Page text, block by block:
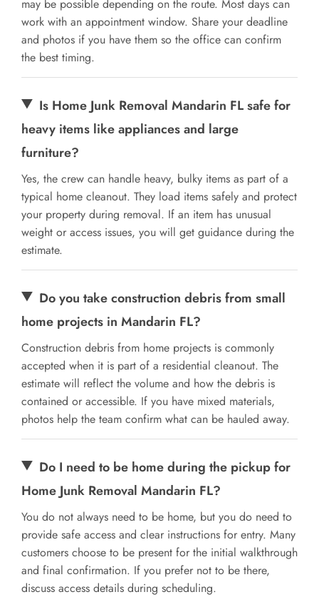
may be possible depending on the route. Most days can
work with an appointment window. Share your deadline
and photos if you have them so the office can confirm
the best timing.
Is Home Junk Removal Mandarin FL safe for
heavy items like appliances and large
furniture?
Yes, the crew can handle heavy, bulky items as part of a
typical home cleanout. They load items safely and protect
your property during removal. If an item has unusual
weight or access issues, you will get guidance during the
estimate.
Do you take construction debris from small
home projects in Mandarin FL?
Construction debris from home projects is commonly
accepted when it is part of a residential cleanout. The
estimate will reflect the volume and how the debris is
contained or accessible. If you have mixed materials,
photos help the team confirm what can be hauled away.
Do I need to be home during the pickup for
Home Junk Removal Mandarin FL?
You do not always need to be home, but you do need to
provide safe access and clear instructions for entry. Many
customers choose to be present for the initial walkthrough
and final confirmation. If you prefer not to be there,
discuss access details during scheduling.